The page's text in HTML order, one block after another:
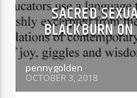
SACRED
BLACKBURN
pennygolden
OCTOBER 3, 2018